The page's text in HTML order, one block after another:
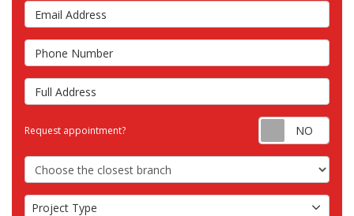
Email Address
Phone Number
Full Address
Request appointment?
Choose the Closest Branch
Project Type
Project Type